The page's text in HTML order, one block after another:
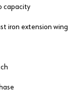
capacity
iron extension wing